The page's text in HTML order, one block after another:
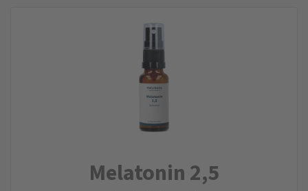
Melatonin 2,5